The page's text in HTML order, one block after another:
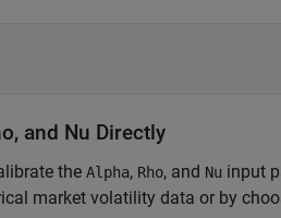
and Nu Directly
the Alpha, Rho, and Nu input
market volatility data or by